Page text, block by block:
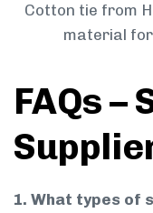
Cotton tie from
material
FAQs –
1. What types of